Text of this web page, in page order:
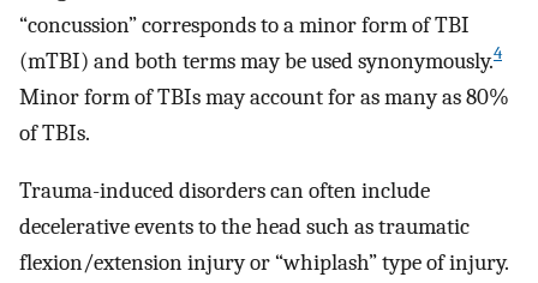
“concussion” corresponds to a minor form of TBI
(mTBI) and both terms may be used synonymously.4
Minor form of TBIs may account for as many as 80%
of TBIs.
Trauma-induced disorders can often include
decelerative events to the head such as traumatic
flexion/extension injury or “whiplash” type of injury.